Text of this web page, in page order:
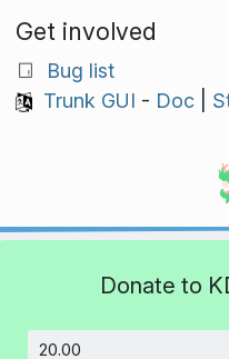
Get involved
Bug list
Trunk GUI - Doc|
Donate to